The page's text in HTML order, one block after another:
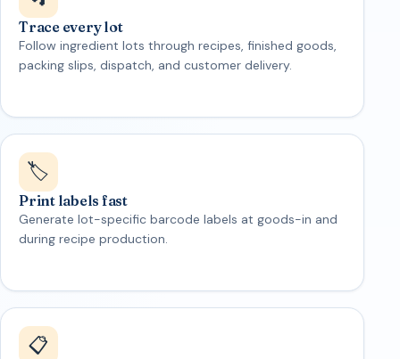
Trace every lot
Follow ingredient lots through recipes, finished goods,
packing slips, dispatch, and customer delivery.
🏷️
Print labels fast
Generate lot-specific barcode labels at goods-in and
during recipe production.
📋